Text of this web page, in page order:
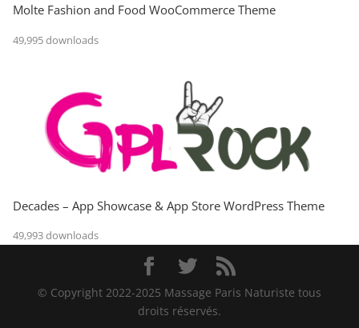
Molte Fashion and Food WooCommerce Theme
49,995 downloads
Decades – App Showcase & App Store WordPress Theme
49,993 downloads
© Copyright 2022-2025 Massage Paris Naturiste tous
droits réservés.